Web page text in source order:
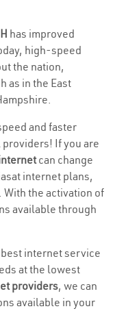
has improved
high-speed
the nation,
as in the East
and faster
providers! If you are
can change
internet plans,
the activation of
available through
internet service
at the lowest
providers, we can
available in your